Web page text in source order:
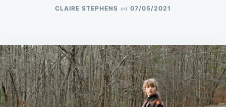
CLAIRE STEPHENS on 07/05/2021